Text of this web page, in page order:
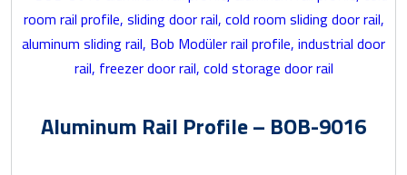
Aluminum Rail Profile – BOB-9016